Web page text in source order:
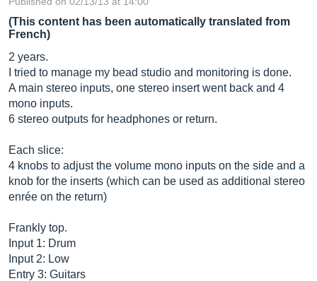
(This content has been automatically translated from
French)
2 years.
I tried to manage my bead studio and monitoring is done.
A main stereo inputs, one stereo insert went back and 4
mono inputs.
6 stereo outputs for headphones or return.
Each slice:
4 knobs to adjust the volume mono inputs on the side and a
knob for the inserts (which can be used as additional stereo
enrée on the return)
Frankly top.
Input 1: Drum
Input 2: Low
Entry 3: Guitars